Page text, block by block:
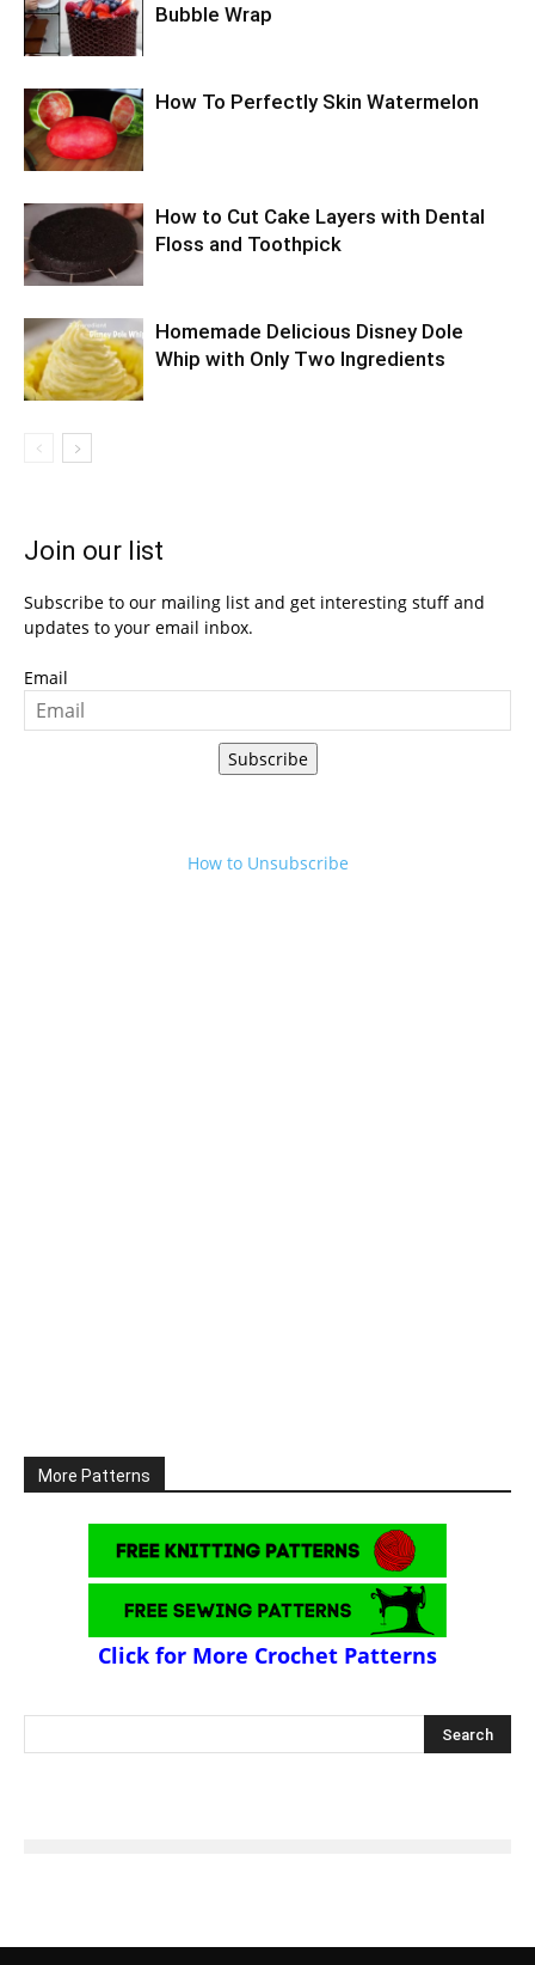
Bubble Wrap
How To Perfectly Skin Watermelon
How to Cut Cake Layers with Dental
Floss and Toothpick
Homemade Delicious Disney Dole
Whip with Only Two Ingredients
Join our list
Subscribe to our mailing list and get interesting stuff and
updates to your email inbox.
Email
Subscribe
How to Unsubscribe
More Patterns
Click for More Crochet Patterns